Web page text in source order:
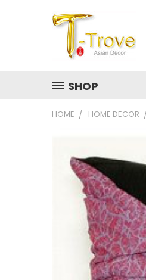
SHOP
HOME HOME DECOR